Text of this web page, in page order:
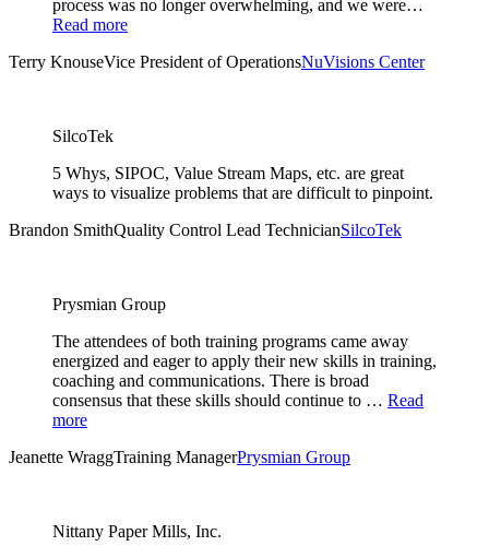
process was no longer overwhelming, and we were…
Read more
Terry KnouseVice President of OperationsNuVisions Center
SilcoTek
5 Whys, SIPOC, Value Stream Maps, etc. are great
ways to visualize problems that are difficult to pinpoint.
Brandon SmithQuality Control Lead TechnicianSilcoTek
Prysmian Group
The attendees of both training programs came away
energized and eager to apply their new skills in training,
coaching and communications. There is broad
consensus that these skills should continue to … Read
more
Jeanette WraggTraining ManagerPrysmian Group
Nittany Paper Mills, Inc.